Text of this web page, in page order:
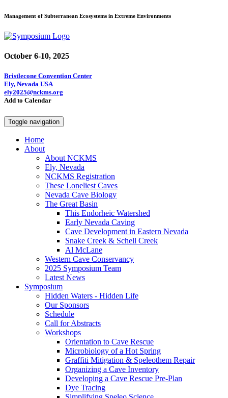
Management of Subterranean Ecosystems in Extreme Environments
October 6-10, 2025
Bristlecone Convention Center
Ely, Nevada USA
ely2025@nckms.org
Add to Calendar
Toggle navigation
Home
About
About NCKMS
Ely, Nevada
NCKMS Registration
These Loneliest Caves
Nevada Cave Biology
The Great Basin
This Endorheic Watershed
Early Nevada Caving
Cave Development in Eastern Nevada
Snake Creek & Schell Creek
Al McLane
Western Cave Conservancy
2025 Symposium Team
Latest News
Symposium
Hidden Waters - Hidden Life
Our Sponsors
Schedule
Call for Abstracts
Workshops
Orientation to Cave Rescue
Microbiology of a Hot Spring
Graffiti Mitigation & Speleothem Repair
Organizing a Cave Inventory
Developing a Cave Rescue Pre-Plan
Dye Tracing